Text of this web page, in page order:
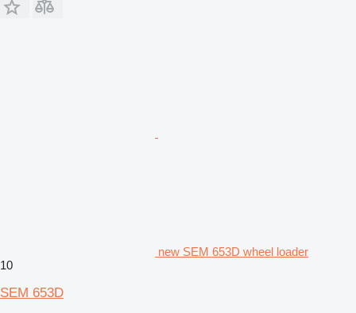
new SEM 653D wheel loader
10
SEM 653D